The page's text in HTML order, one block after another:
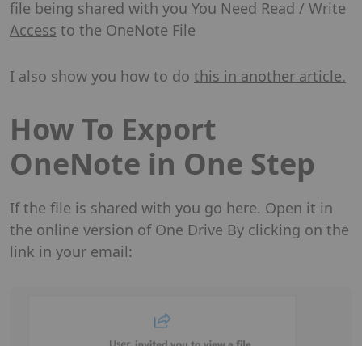
file being shared with you You Need Read / Write
Access to the OneNote File
I also show you how to do this in another article.
How To Export
OneNote in One Step
If the file is shared with you go here. Open it in
the online version of One Drive By clicking on the
link in your email: